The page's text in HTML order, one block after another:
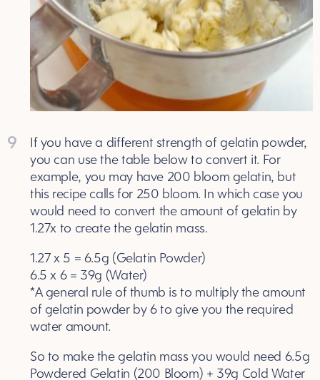
9
If you have a different strength of gelatin powder,
you can use the table below to convert it. For
example, you may have 200 bloom gelatin, but
this recipe calls for 250 bloom. In which case you
would need to convert the amount of gelatin by
1.27x to create the gelatin mass.
1.27 x 5 = 6.5g (Gelatin Powder)
6.5 x 6 = 39g (Water)
*A general rule of thumb is to multiply the amount
of gelatin powder by 6 to give you the required
water amount.
So to make the gelatin mass you would need 6.5g
Powdered Gelatin (200 Bloom) + 39g Cold Water